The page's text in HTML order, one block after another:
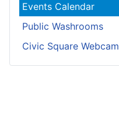
Events Calendar
Public Washrooms
Civic Square Webcam